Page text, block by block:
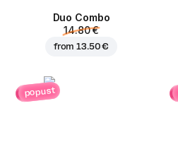
Duo Combo
14.80 €
from13.50 €
popust